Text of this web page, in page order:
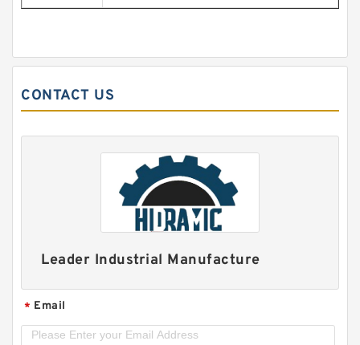
CONTACT US
Leader Industrial Manufacture
* Email